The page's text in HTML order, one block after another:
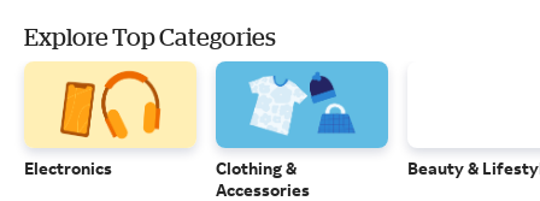
Explore Top Categories
Electronics
Clothing &
Accessories
Beauty &